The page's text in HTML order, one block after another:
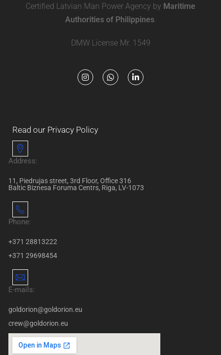
Certified Latvian Man Power Agency by Maritime
Authorities of Philippines.
DMW License Mr. 1549
Read our Privacy Policy
Address:
11, Piedrujas street, 3rd Floor, Office 316
Baltic Biznesa Foruma Centrs, Riga, LV-1073
Phone:
+371 28813222
+371 29698454
E-mails:
goldorion@goldorion.eu
crew@goldorion.eu